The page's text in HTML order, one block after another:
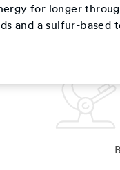
for longer
and a sulfur-based